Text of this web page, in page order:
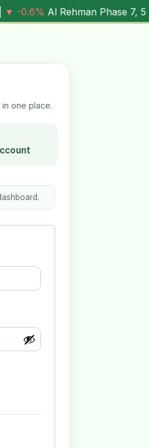
Phase 7, 5 Marla (4.03M
one place.